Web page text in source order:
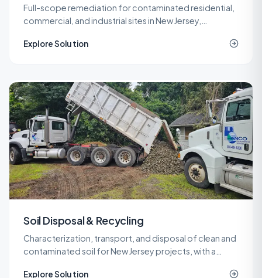
Full-scope remediation for contaminated residential,
commercial, and industrial sites in New Jersey,
NJDEP closure.
Explore Solution
Soil Disposal & Recycling
Characterization, transport, and disposal of clean and
contaminated soil for New Jersey projects, with a
Explore Solution